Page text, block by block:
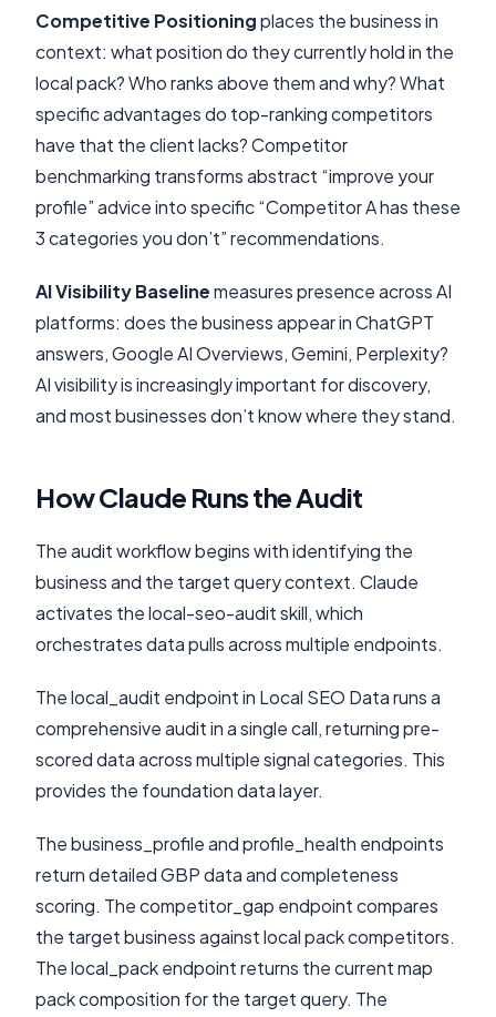
Competitive Positioningplaces the business in
context: what position do they currently hold in the
local pack? Who ranks above them and why? What
specific advantages do top-ranking competitors
have that the client lacks? Competitor
benchmarking transforms abstract “improve your
profile” advice into specific “Competitor A has these
3 categories you don’t” recommendations.
AI Visibility Baselinemeasures presence across AI
platforms: does the business appear in ChatGPT
answers, Google AI Overviews, Gemini, Perplexity?
AI visibility is increasingly important for discovery,
and most businesses don’t know where they stand.
How Claude Runs the Audit
The audit workflow begins with identifying the
business and the target query context. Claude
activates the local-seo-audit skill, which
orchestrates data pulls across multiple endpoints.
The local_audit endpoint in Local SEO Data runs a
comprehensive audit in a single call, returning pre-
scored data across multiple signal categories. This
provides the foundation data layer.
The business_profile and profile_health endpoints
return detailed GBP data and completeness
scoring. The competitor_gap endpoint compares
the target business against local pack competitors.
The local_pack endpoint returns the current map
pack composition for the target query. The